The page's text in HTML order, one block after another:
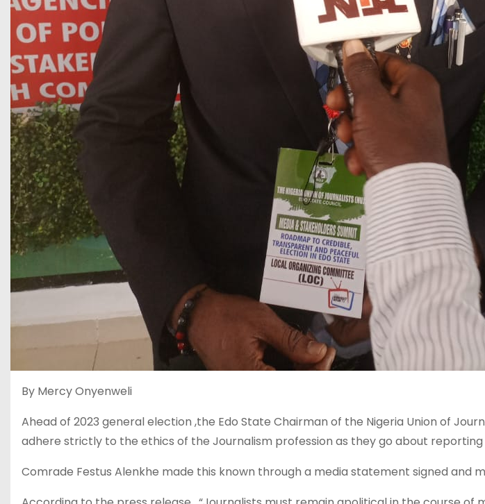
By Mercy Onyenweli
Ahead of 2023 general election ,the Edo State Chairman of the Nigeria Union of
adhere strictly to the ethics of the Journalism profession as they go about
Comrade Festus Alenkhe made this known through a media statement signed and